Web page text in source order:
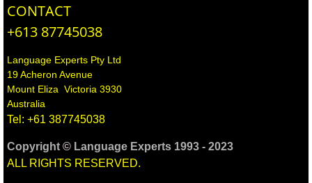
Typesetting & Multilingual Desktop
CLIENTS
Booking Request
Your Workplace Health and Safety
TRAINING SERVICES FOR CLIENTS
CONTACT
+613 87745038
Language Experts Pty Ltd
19 Acheron Avenue
Mount Eliza Victoria 3930
Australia
Tel: +61 387745038
Copyright © Language Experts 1993 - 2023
ALL RIGHTS RESERVED.